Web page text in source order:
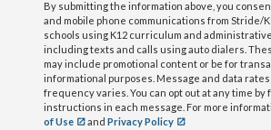
By submitting the information above, you
and mobile phone communications from Stride/
schools using K12 curriculum and
including texts and calls using auto dialers.
may include promotional content or be for
informational purposes. Message and data rates
frequency varies. You can opt out at any time by
instructions in each message. For more
of Use
and Privacy Policy